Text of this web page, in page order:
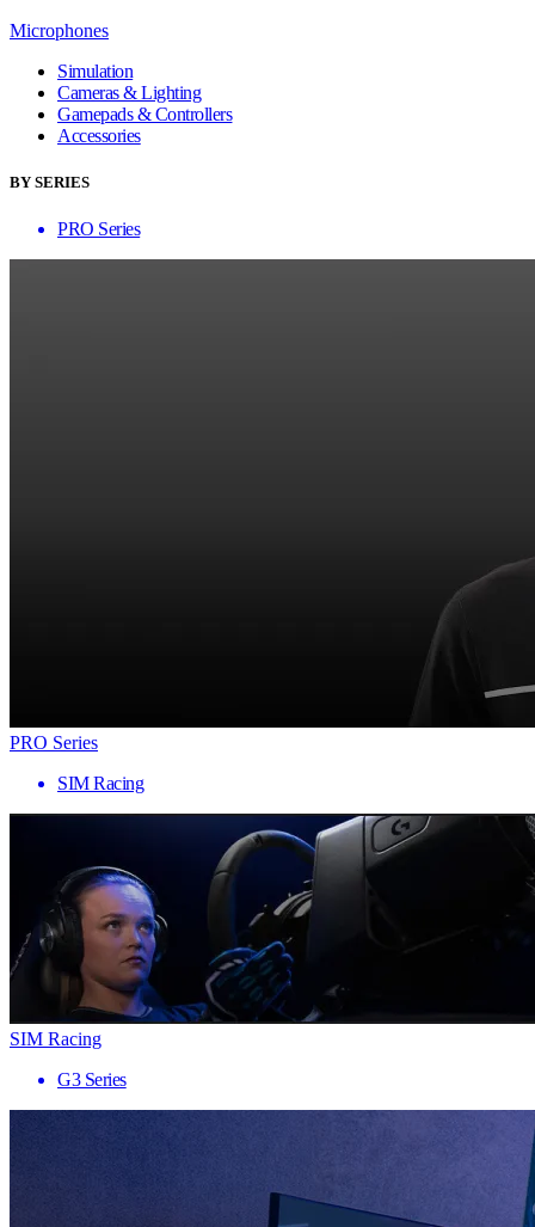
Microphones
Simulation
Cameras & Lighting
Gamepads & Controllers
Accessories
BY SERIES
PRO Series
PRO Series
SIM Racing
SIM Racing
G3 Series